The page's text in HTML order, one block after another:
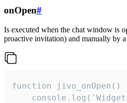
onOpen#
Is executed when the chat window is
proactive invitation) and manually by
function jivo_onOpen()